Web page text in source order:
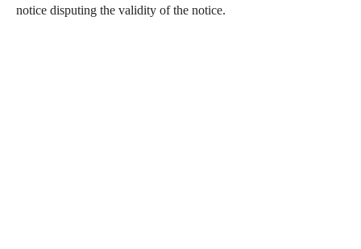
notice disputing the validity of the notice.